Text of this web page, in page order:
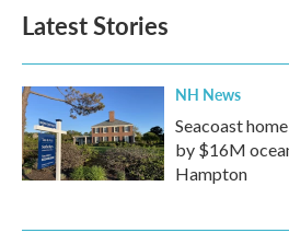
Latest Stories
NH News
Seacoast
by $16M
Hampton